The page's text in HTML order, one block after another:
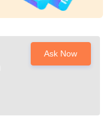
Ask Now